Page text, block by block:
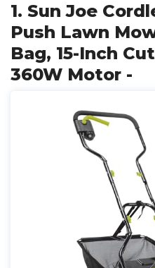
1. Sun Joe
Push Lawn
Bag, 15-Inch
360W Motor -